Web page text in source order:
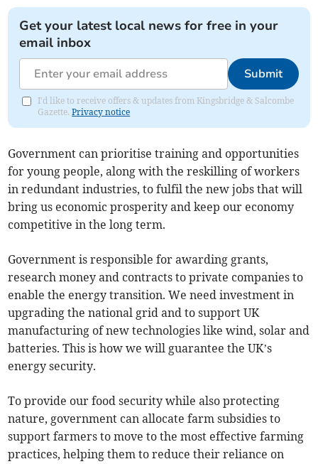
Get your latest local news for free in your
email inbox
Submit
I'd like to receive offers & updates from Kingsbridge & Salcombe
Gazette.Privacy notice
Government can prioritise training and opportunities
for young people, along with the reskilling of workers
in redundant industries, to fulfil the new jobs that will
bring us economic prosperity and keep our economy
competitive in the long term.
Government is responsible for awarding grants,
research money and contracts to private companies to
enable the energy transition. We need investment in
upgrading the national grid and to support UK
manufacturing of new technologies like wind, solar and
batteries. This is how we will guarantee the UK’s
energy security.
To provide our food security while also protecting
nature, government can allocate farm subsidies to
support farmers to move to the most effective farming
practices, helping them to reduce their reliance on